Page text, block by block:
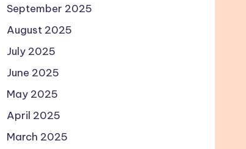
September 2025
August 2025
July 2025
June 2025
May 2025
April 2025
March 2025